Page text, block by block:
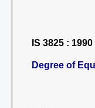
IS 3825 : 1990
Degree of